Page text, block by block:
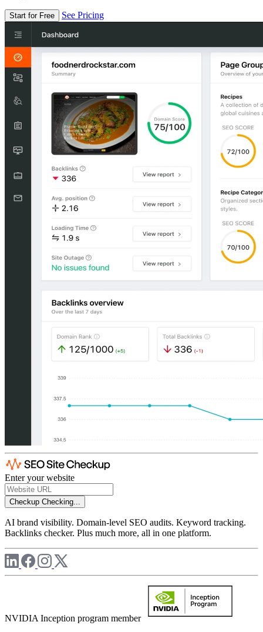
Start for Free See Pricing
Enter your website
Checkup Checking...
AI brand visibility. Domain-level SEO audits. Keyword tracking.
Backlinks checker. Plus much more, all in one platform.
NVIDIA Inception program member